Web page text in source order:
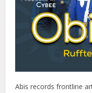
Abis records frontline